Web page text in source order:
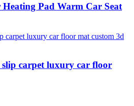
Heating Pad Warm Car Seat
carpet luxury car floor